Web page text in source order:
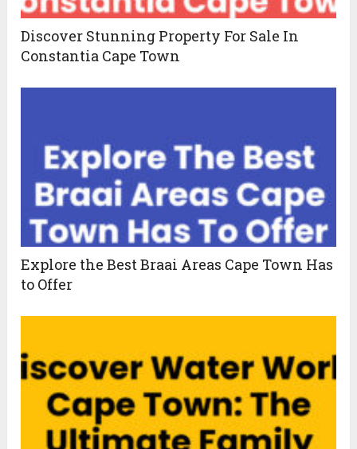
Discover Stunning Property For Sale In
Constantia Cape Town
Explore the Best Braai Areas Cape Town Has
to Offer